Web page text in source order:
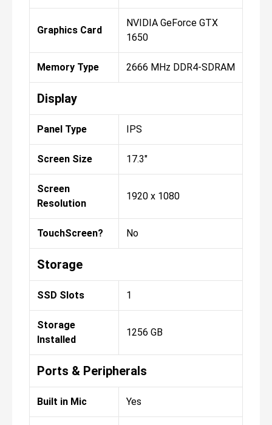
Graphics Card
NVIDIA GeForce GTX
1650
Memory Type 2666 MHz DDR4-SDRAM
Display
Panel Type IPS
Screen Size 17.3"
Screen
Resolution
1920 x 1080
TouchScreen? No
Storage
SSD Slots 1
Storage
Installed
1256 GB
Ports & Peripherals
Built in Mic Yes